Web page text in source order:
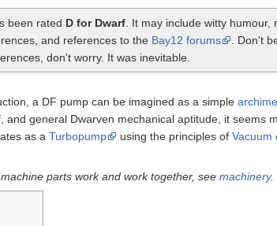
been rated D for Dwarf . It may include witty
and references to the Bay12 forums
. Don't
don't worry. It was inevitable.
a DF pump can be imagined as a simple
and general Dwarven mechanical aptitude, it
as aTurbopump using the principles ofVacuum
parts work and work together, see machinery.